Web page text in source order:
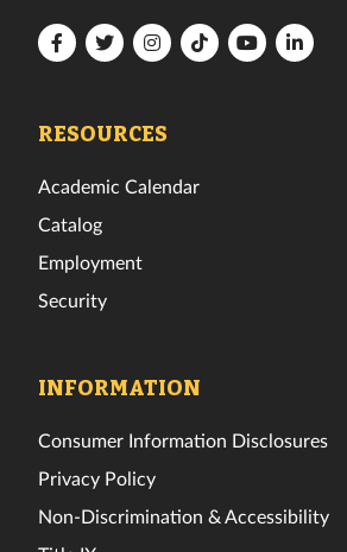
FloridaFloridaFloridaFloridaFloridaFlorida
RESOURCES
Academic Calendar
Catalog
Employment
Security
INFORMATION
Consumer Information Disclosures
Privacy Policy
Non-Discrimination & Accessibility